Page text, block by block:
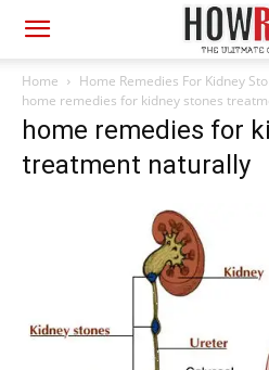
Home
Home Remedies For Kidney
home remedies for kidney stones
home remedies for
treatment naturally